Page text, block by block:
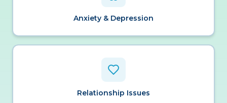
Anxiety & Depression
Relationship Issues